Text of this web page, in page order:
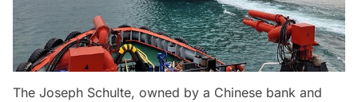
The Joseph Schulte, owned by a Chinese bank and